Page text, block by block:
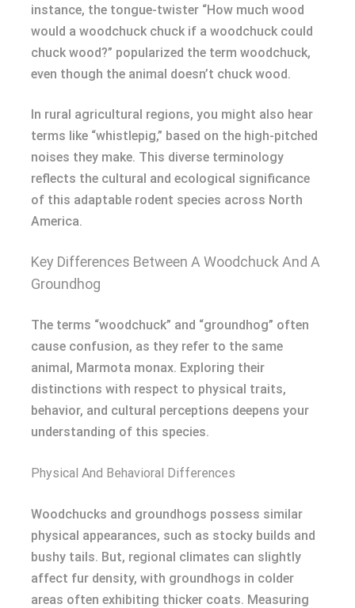
instance, the tongue-twister “How much wood
would a woodchuck chuck if a woodchuck could
chuck wood?” popularized the term woodchuck,
even though the animal doesn’t chuck wood.
In rural agricultural regions, you might also hear
terms like “whistlepig,” based on the high-pitched
noises they make. This diverse terminology
reflects the cultural and ecological significance
of this adaptable rodent species across North
America.
Key Differences Between A Woodchuck And A
Groundhog
The terms “woodchuck” and “groundhog” often
cause confusion, as they refer to the same
animal, Marmota monax. Exploring their
distinctions with respect to physical traits,
behavior, and cultural perceptions deepens your
understanding of this species.
Physical And Behavioral Differences
Woodchucks and groundhogs possess similar
physical appearances, such as stocky builds and
bushy tails. But, regional climates can slightly
affect fur density, with groundhogs in colder
areas often exhibiting thicker coats. Measuring